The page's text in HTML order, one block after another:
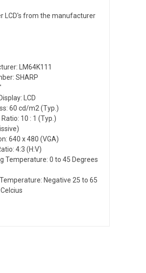
LCD's from the manufacturer
LM64K111
SHARP
LCD
60 cd/m2 (Typ.)
10 : 1 (Typ.)
640 x 480 (VGA)
4:3 (H:V)
Temperature: 0 to 45 Degrees
Negative 25 to 65